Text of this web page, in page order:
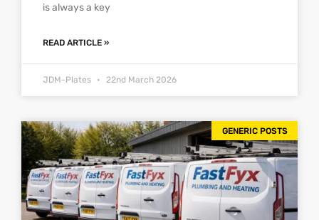
is always a key
READ ARTICLE »
JDM-Plates 22nd March 2026
GENERIC POSTS